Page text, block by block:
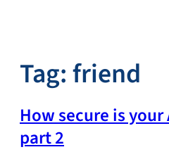
Tag:friend
How secure is your
part 2